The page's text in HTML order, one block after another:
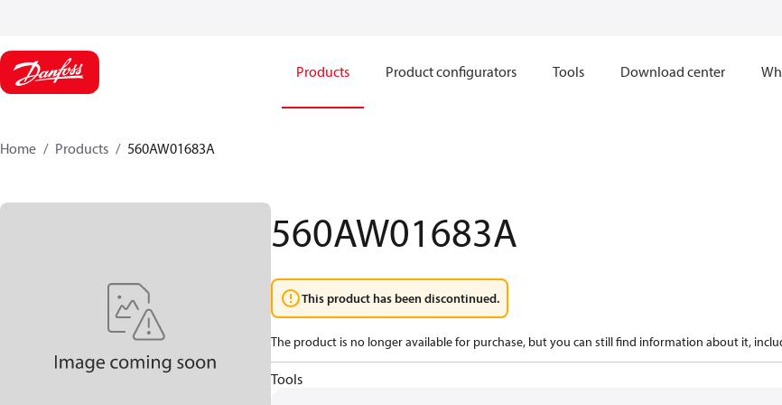
Products Product configurators Tools Download center
Home Products 560AW01683A
560AW01683A
This product has been discontinued.
The product is no longer available for purchase, but you can still find information about it,
Tools